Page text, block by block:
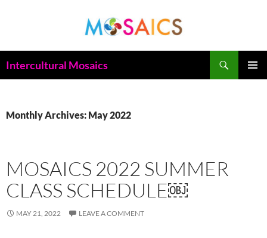
Intercultural Mosaics
Monthly Archives: May 2022
MOSAICS 2022 SUMMER
CLASS SCHEDULE￼
MAY 21, 2022 LEAVE A COMMENT